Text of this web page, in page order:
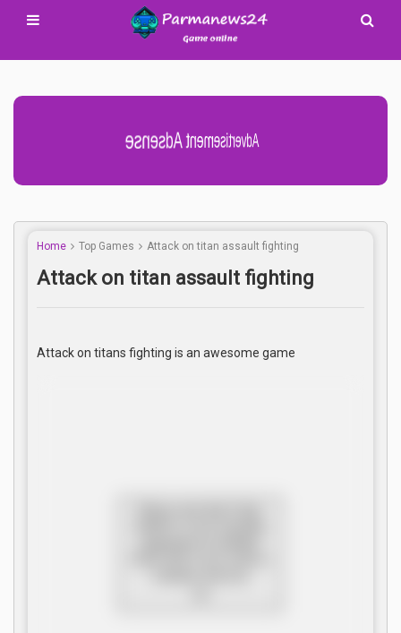
Advertisement Adsense
Home Top Games Attack on titan assault fighting
Attack on titan assault fighting
Attack on titans fighting is an awesome game